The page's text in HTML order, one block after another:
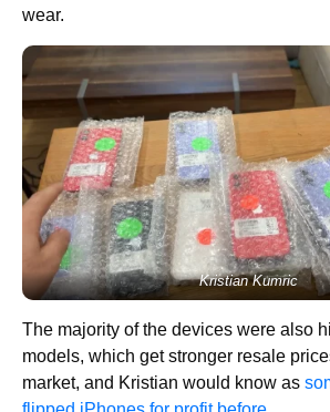
wear.
Kristian Kumric
The majority of the devices were also
models, which get stronger resale
market, and Kristian would know as